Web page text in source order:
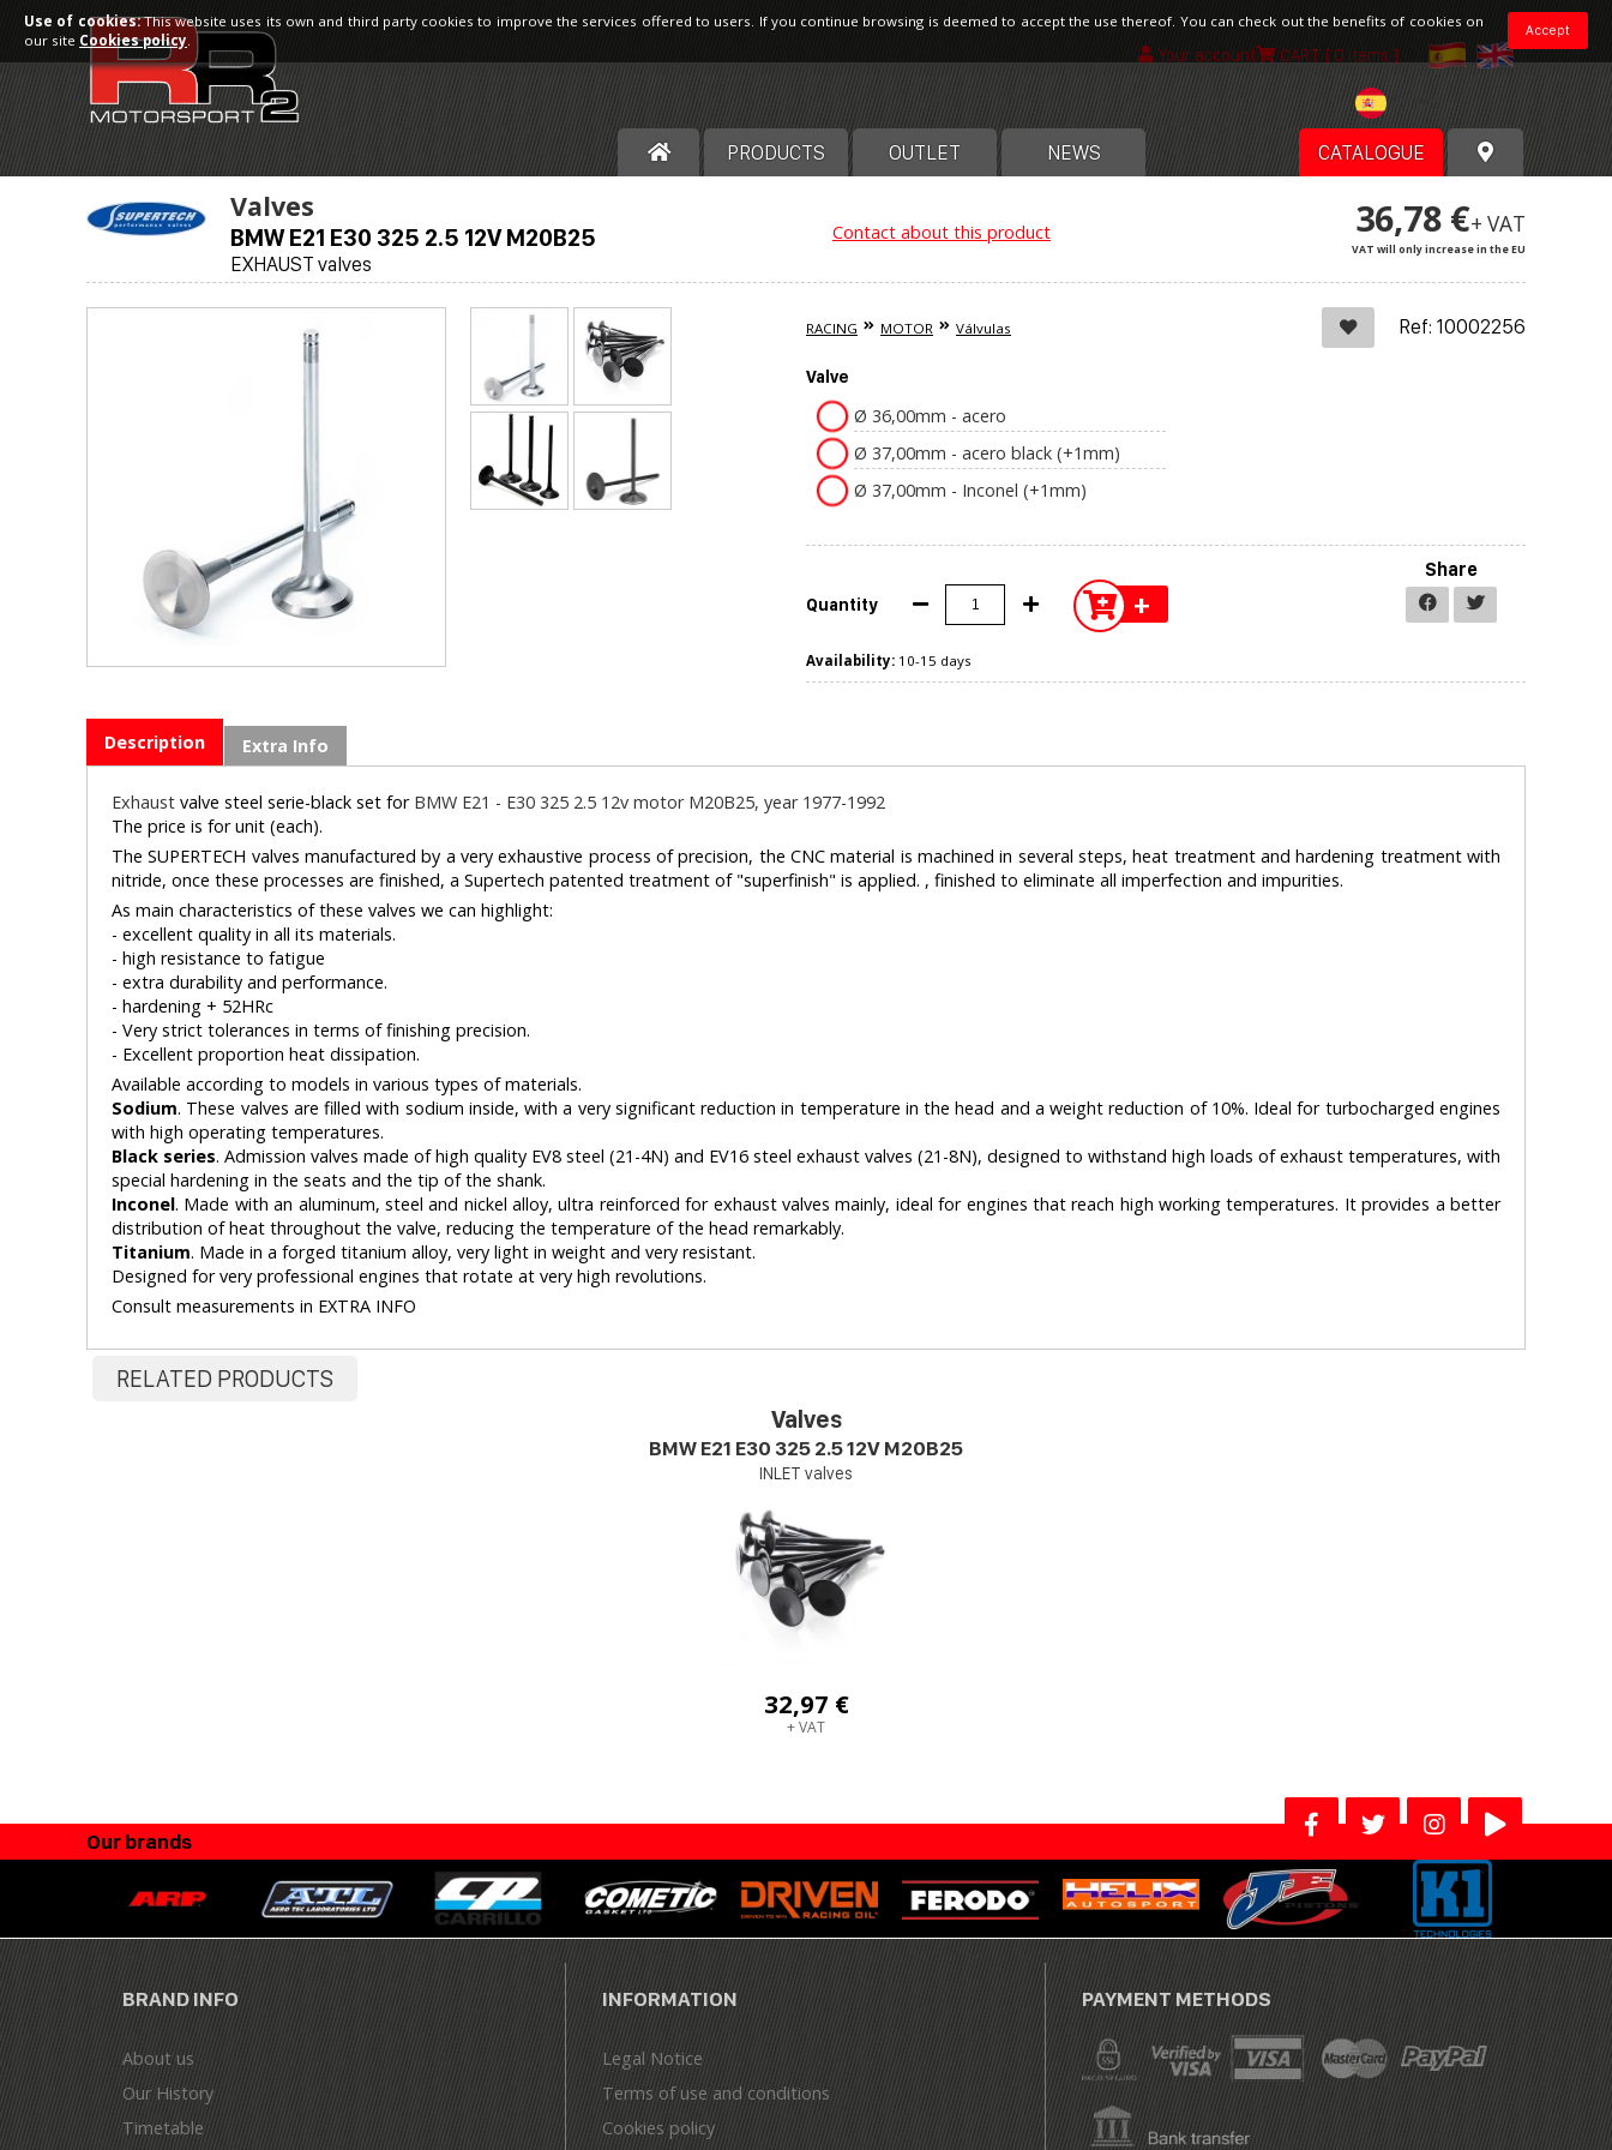
Your account CART [ 0 items ]
PRODUCTS OUTLET NEWS CATALOGUE
Valves
BMW E21 E30 325 2.5 12V M20B25
EXHAUST valves
Contact about this product 36,78 €+ VAT
VAT will only increase in the EU
RACING MOTOR Válvulas Ref: 10002256
Valve
Ø 36,00mm - acero
Ø 37,00mm - acero black (+1mm)
Ø 37,00mm - Inconel (+1mm)
Quantity +
Share
Availability: 10-15 days
Description Extra Info
Exhaust valve steel serie-black set for BMW E21 - E30 325 2.5 12v motor M20B25, year 1977-1992
The price is for unit (each).
The SUPERTECH valves manufactured by a very exhaustive process of precision, the CNC material is machined in several steps, heat treatment and hardening treatment with
nitride, once these processes are finished, a Supertech patented treatment of "superfinish" is applied. , finished to eliminate all imperfection and impurities.
As main characteristics of these valves we can highlight:
- excellent quality in all its materials.
- high resistance to fatigue
- extra durability and performance.
- hardening + 52HRc
- Very strict tolerances in terms of finishing precision.
- Excellent proportion heat dissipation.
Available according to models in various types of materials.
Sodium. These valves are filled with sodium inside, with a very significant reduction in temperature in the head and a weight reduction of 10%. Ideal for turbocharged engines
with high operating temperatures.
Black series. Admission valves made of high quality EV8 steel (21-4N) and EV16 steel exhaust valves (21-8N), designed to withstand high loads of exhaust temperatures, with
special hardening in the seats and the tip of the shank.
Inconel. Made with an aluminum, steel and nickel alloy, ultra reinforced for exhaust valves mainly, ideal for engines that reach high working temperatures. It provides a better
distribution of heat throughout the valve, reducing the temperature of the head remarkably.
Titanium. Made in a forged titanium alloy, very light in weight and very resistant.
Designed for very professional engines that rotate at very high revolutions.
Consult measurements in EXTRA INFO
RELATED PRODUCTS
Valves
BMW E21 E30 325 2.5 12V M20B25
INLET valves
32,97 €
+ VAT
Our brands
BRAND INFO
About us
Our History
Timetable
INFORMATION
Legal Notice
Terms of use and conditions
Cookies policy
PAYMENT METHODS
Accept
Use of cookies:This website uses its own and third party cookies to improve the services offered to users. If you continue browsing is deemed to accept the use thereof. You can check out the benefits of cookies on
our site Cookies policy.